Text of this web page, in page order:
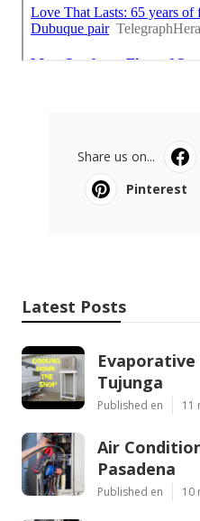
Share us on...
Pinterest
Latest Posts
Evaporative
Tujunga
Published en 11
Air
Pasadena
Published en 10